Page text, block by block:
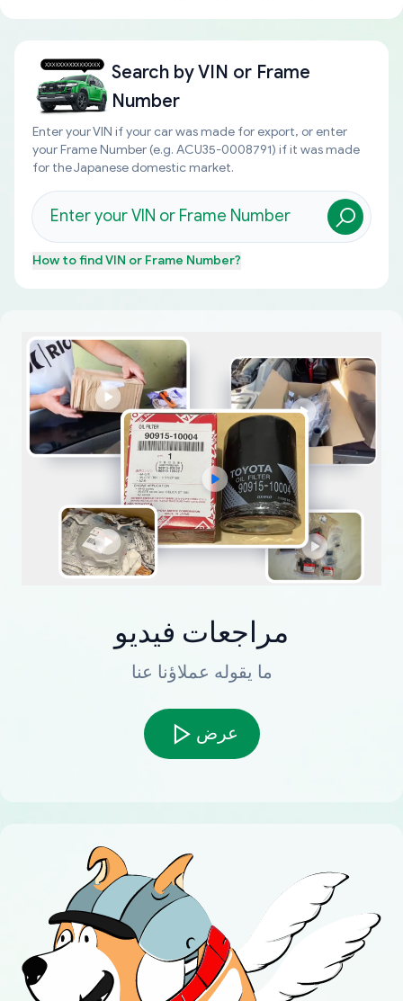
Search byVIN or Frame
Number
Enter your VIN if your car was made for export, or enter
your Frame Number (e.g. ACU35-0008791) if it was made
for the Japanese domestic market.
How to findVIN or Frame Number?
مراجعات فيديو
ما يقوله عملاؤنا عنا
عرض